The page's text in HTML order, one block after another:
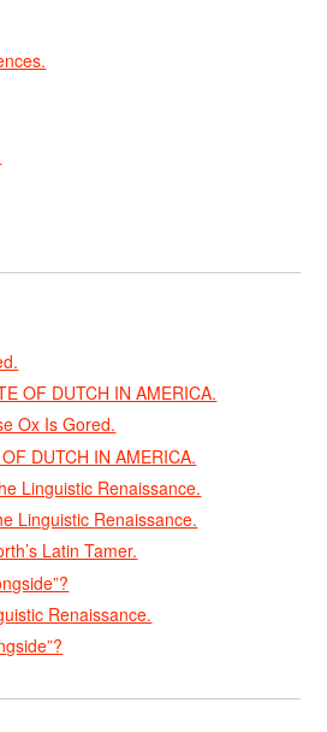
OF DUTCH IN AMERICA.
Ox Is Gored.
DUTCH IN AMERICA.
Linguistic Renaissance.
Linguistic Renaissance.
Latin Tamer.
Renaissance.